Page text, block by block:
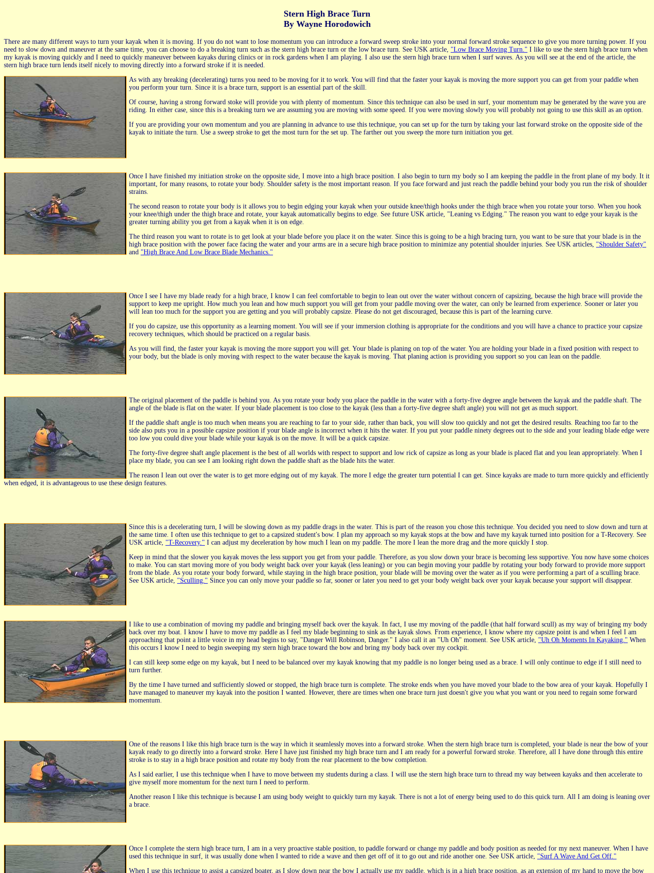
Stern High Brace Turn
By Wayne Horodowich
There are many different ways to turn your kayak when it is moving. If you do not want to lose momentum you can introduce a forward sweep stroke into your normal forward stroke sequence to give you more turning power. If you
need to slow down and maneuver at the same time, you can choose to do a breaking turn such as the stern high brace turn or the low brace turn. See USK article, "Low Brace Moving Turn." I like to use the stern high brace turn when
my kayak is moving quickly and I need to quickly maneuver between kayaks during clinics or in rock gardens when I am playing. I also use the stern high brace turn when I surf waves. As you will see at the end of the article, the
stern high brace turn lends itself nicely to moving directly into a forward stroke if it is needed.
As with any breaking (decelerating) turns you need to be moving for it to work. You will find that the faster your kayak is moving the more support you can get from your paddle when
you perform your turn. Since it is a brace turn, support is an essential part of the skill.
Of course, having a strong forward stoke will provide you with plenty of momentum. Since this technique can also be used in surf, your momentum may be generated by the wave you are
riding. In either case, since this is a breaking turn we are assuming you are moving with some speed. If you were moving slowly you will probably not going to use this skill as an option.
If you are providing your own momentum and you are planning in advance to use this technique, you can set up for the turn by taking your last forward stroke on the opposite side of the
kayak to initiate the turn. Use a sweep stroke to get the most turn for the set up. The farther out you sweep the more turn initiation you get.
Once I have finished my initiation stroke on the opposite side, I move into a high brace position. I also begin to turn my body so I am keeping the paddle in the front plane of my body. It it
important, for many reasons, to rotate your body. Shoulder safety is the most important reason. If you face forward and just reach the paddle behind your body you run the risk of shoulder
strains.
The second reason to rotate your body is it allows you to begin edging your kayak when your outside knee/thigh hooks under the thigh brace when you rotate your torso. When you hook
your knee/thigh under the thigh brace and rotate, your kayak automatically begins to edge. See future USK article, "Leaning vs Edging." The reason you want to edge your kayak is the
greater turning ability you get from a kayak when it is on edge.
The third reason you want to rotate is to get look at your blade before you place it on the water. Since this is going to be a high bracing turn, you want to be sure that your blade is in the
high brace position with the power face facing the water and your arms are in a secure high brace position to minimize any potential shoulder injuries. See USK articles, "Shoulder Safety"
and "High Brace And Low Brace Blade Mechanics."
Once I see I have my blade ready for a high brace, I know I can feel comfortable to begin to lean out over the water without concern of capsizing, because the high brace will provide the
support to keep me upright. How much you lean and how much support you will get from your paddle moving over the water, can only be learned from experience. Sooner or later you
will lean too much for the support you are getting and you will probably capsize. Please do not get discouraged, because this is part of the learning curve.
If you do capsize, use this opportunity as a learning moment. You will see if your immersion clothing is appropriate for the conditions and you will have a chance to practice your capsize
recovery techniques, which should be practiced on a regular basis.
As you will find, the faster your kayak is moving the more support you will get. Your blade is planing on top of the water. You are holding your blade in a fixed position with respect to
your body, but the blade is only moving with respect to the water because the kayak is moving. That planing action is providing you support so you can lean on the paddle.
The original placement of the paddle is behind you. As you rotate your body you place the paddle in the water with a forty-five degree angle between the kayak and the paddle shaft. The
angle of the blade is flat on the water. If your blade placement is too close to the kayak (less than a forty-five degree shaft angle) you will not get as much support.
If the paddle shaft angle is too much when means you are reaching to far to your side, rather than back, you will slow too quickly and not get the desired results. Reaching too far to the
side also puts you in a possible capsize position if your blade angle is incorrect when it hits the water. If you put your paddle ninety degrees out to the side and your leading blade edge were
too low you could dive your blade while your kayak is on the move. It will be a quick capsize.
The forty-five degree shaft angle placement is the best of all worlds with respect to support and low rick of capsize as long as your blade is placed flat and you lean appropriately. When I
place my blade, you can see I am looking right down the paddle shaft as the blade hits the water.
The reason I lean out over the water is to get more edging out of my kayak. The more I edge the greater turn potential I can get. Since kayaks are made to turn more quickly and efficiently
when edged, it is advantageous to use these design features.
Since this is a decelerating turn, I will be slowing down as my paddle drags in the water. This is part of the reason you chose this technique. You decided you need to slow down and turn at
the same time. I often use this technique to get to a capsized student's bow. I plan my approach so my kayak stops at the bow and have my kayak turned into position for a T-Recovery. See
USK article, "T-Recovery." I can adjust my deceleration by how much I lean on my paddle. The more I lean the more drag and the more quickly I stop.
Keep in mind that the slower you kayak moves the less support you get from your paddle. Therefore, as you slow down your brace is becoming less supportive. You now have some choices
to make. You can start moving more of you body weight back over your kayak (less leaning) or you can begin moving your paddle by rotating your body forward to provide more support
from the blade. As you rotate your body forward, while staying in the high brace position, your blade will be moving over the water as if you were performing a part of a sculling brace.
See USK article, "Sculling." Since you can only move your paddle so far, sooner or later you need to get your body weight back over your kayak because your support will disappear.
I like to use a combination of moving my paddle and bringing myself back over the kayak. In fact, I use my moving of the paddle (that half forward scull) as my way of bringing my body
back over my boat. I know I have to move my paddle as I feel my blade beginning to sink as the kayak slows. From experience, I know where my capsize point is and when I feel I am
approaching that point a little voice in my head begins to say, "Danger Will Robinson, Danger." I also call it an "Uh Oh" moment. See USK article, "Uh Oh Moments In Kayaking." When
this occurs I know I need to begin sweeping my stern high brace toward the bow and bring my body back over my cockpit.
I can still keep some edge on my kayak, but I need to be balanced over my kayak knowing that my paddle is no longer being used as a brace. I will only continue to edge if I still need to
turn further.
By the time I have turned and sufficiently slowed or stopped, the high brace turn is complete. The stroke ends when you have moved your blade to the bow area of your kayak. Hopefully I
have managed to maneuver my kayak into the position I wanted. However, there are times when one brace turn just doesn't give you what you want or you need to regain some forward
momentum.
One of the reasons I like this high brace turn is the way in which it seamlessly moves into a forward stroke. When the stern high brace turn is completed, your blade is near the bow of your
kayak ready to go directly into a forward stroke. Here I have just finished my high brace turn and I am ready for a powerful forward stroke. Therefore, all I have done through this entire
stroke is to stay in a high brace position and rotate my body from the rear placement to the bow completion.
As I said earlier, I use this technique when I have to move between my students during a class. I will use the stern high brace turn to thread my way between kayaks and then accelerate to
give myself more momentum for the next turn I need to perform.
Another reason I like this technique is because I am using body weight to quickly turn my kayak. There is not a lot of energy being used to do this quick turn. All I am doing is leaning over
a brace.
Once I complete the stern high brace turn, I am in a very proactive stable position, to paddle forward or change my paddle and body position as needed for my next maneuver. When I have
used this technique in surf, it was usually done when I wanted to ride a wave and then get off of it to go out and ride another one. See USK article, "Surf A Wave And Get Off."
When I use this technique to assist a capsized boater, as I slow down near the bow I actually use my paddle, which is in a high brace position, as an extension of my hand to move the bow